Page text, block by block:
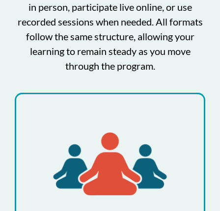
in person, participate live online, or use
recorded sessions when needed. All formats
follow the same structure, allowing your
learning to remain steady as you move
through the program.